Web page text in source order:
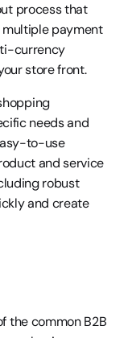
process that
multiple payment
currency
store front.
needs and
to-use
and service
robust
and create
the common B2B